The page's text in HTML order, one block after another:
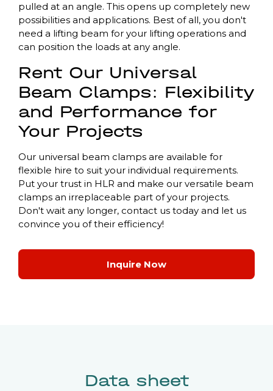
pulled at an angle. This opens up completely new
possibilities and applications. Best of all, you don't
need a lifting beam for your lifting operations and
can position the loads at any angle.
Rent Our Universal
Beam Clamps: Flexibility
and Performance for
Your Projects
Our universal beam clamps are available for
flexible hire to suit your individual requirements.
Put your trust in HLR and make our versatile beam
clamps an irreplaceable part of your projects.
Don't wait any longer, contact us today and let us
convince you of their efficiency!
Inquire Now
Data sheet